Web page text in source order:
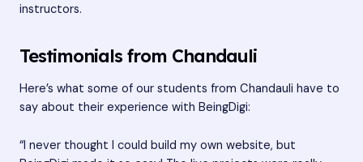
instructors.
Testimonials from Chandauli
Here’s what some of our students from Chandauli have to
say about their experience with BeingDigi:
“I never thought I could build my own website, but